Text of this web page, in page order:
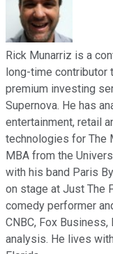
Rick Munarriz is a
long-time contributor
premium investing
Supernova. He has
entertainment, retail
technologies for The
MBA from the
with his band Paris
on stage at Just The
comedy performer
CNBC, Fox
analysis. He lives